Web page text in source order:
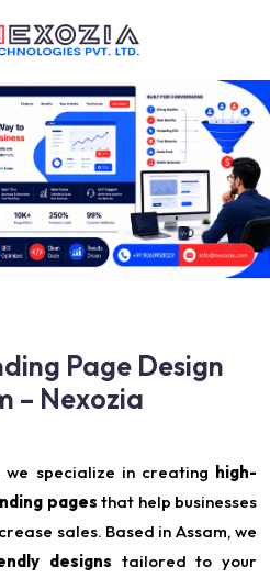
Page Design
– Nexozia
we specialize in creating high-
pages that help businesses
sales. Based in Assam, we
designs tailored to your